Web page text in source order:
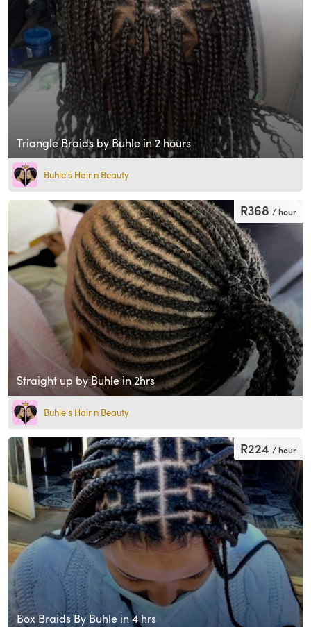
Triangle Braids by Buhle in 2 hours
Buhle's Hair n Beauty
Straight up by Buhle in 2hrs
R368 / hour
Buhle's Hair n Beauty
Box Braids By Buhle in 4 hrs
R224 / hour